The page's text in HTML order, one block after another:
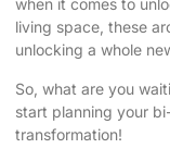
when it comes to
living space, these
unlocking a whole
So, what are you
start planning your
transformation!